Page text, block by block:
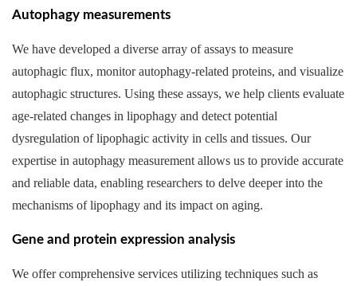
Autophagy measurements
We have developed a diverse array of assays to measure
autophagic flux, monitor autophagy-related proteins, and visualize
autophagic structures. Using these assays, we help clients evaluate
age-related changes in lipophagy and detect potential
dysregulation of lipophagic activity in cells and tissues. Our
expertise in autophagy measurement allows us to provide accurate
and reliable data, enabling researchers to delve deeper into the
mechanisms of lipophagy and its impact on aging.
Gene and protein expression analysis
We offer comprehensive services utilizing techniques such as